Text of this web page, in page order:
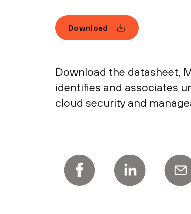
Download
Download the datasheet,
identifies and associates
cloud security and